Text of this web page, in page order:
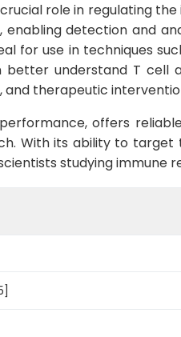
role in regulating
detection and
for use in techniques
understand T cell
and therapeutic
offers
With its ability to
studying immune